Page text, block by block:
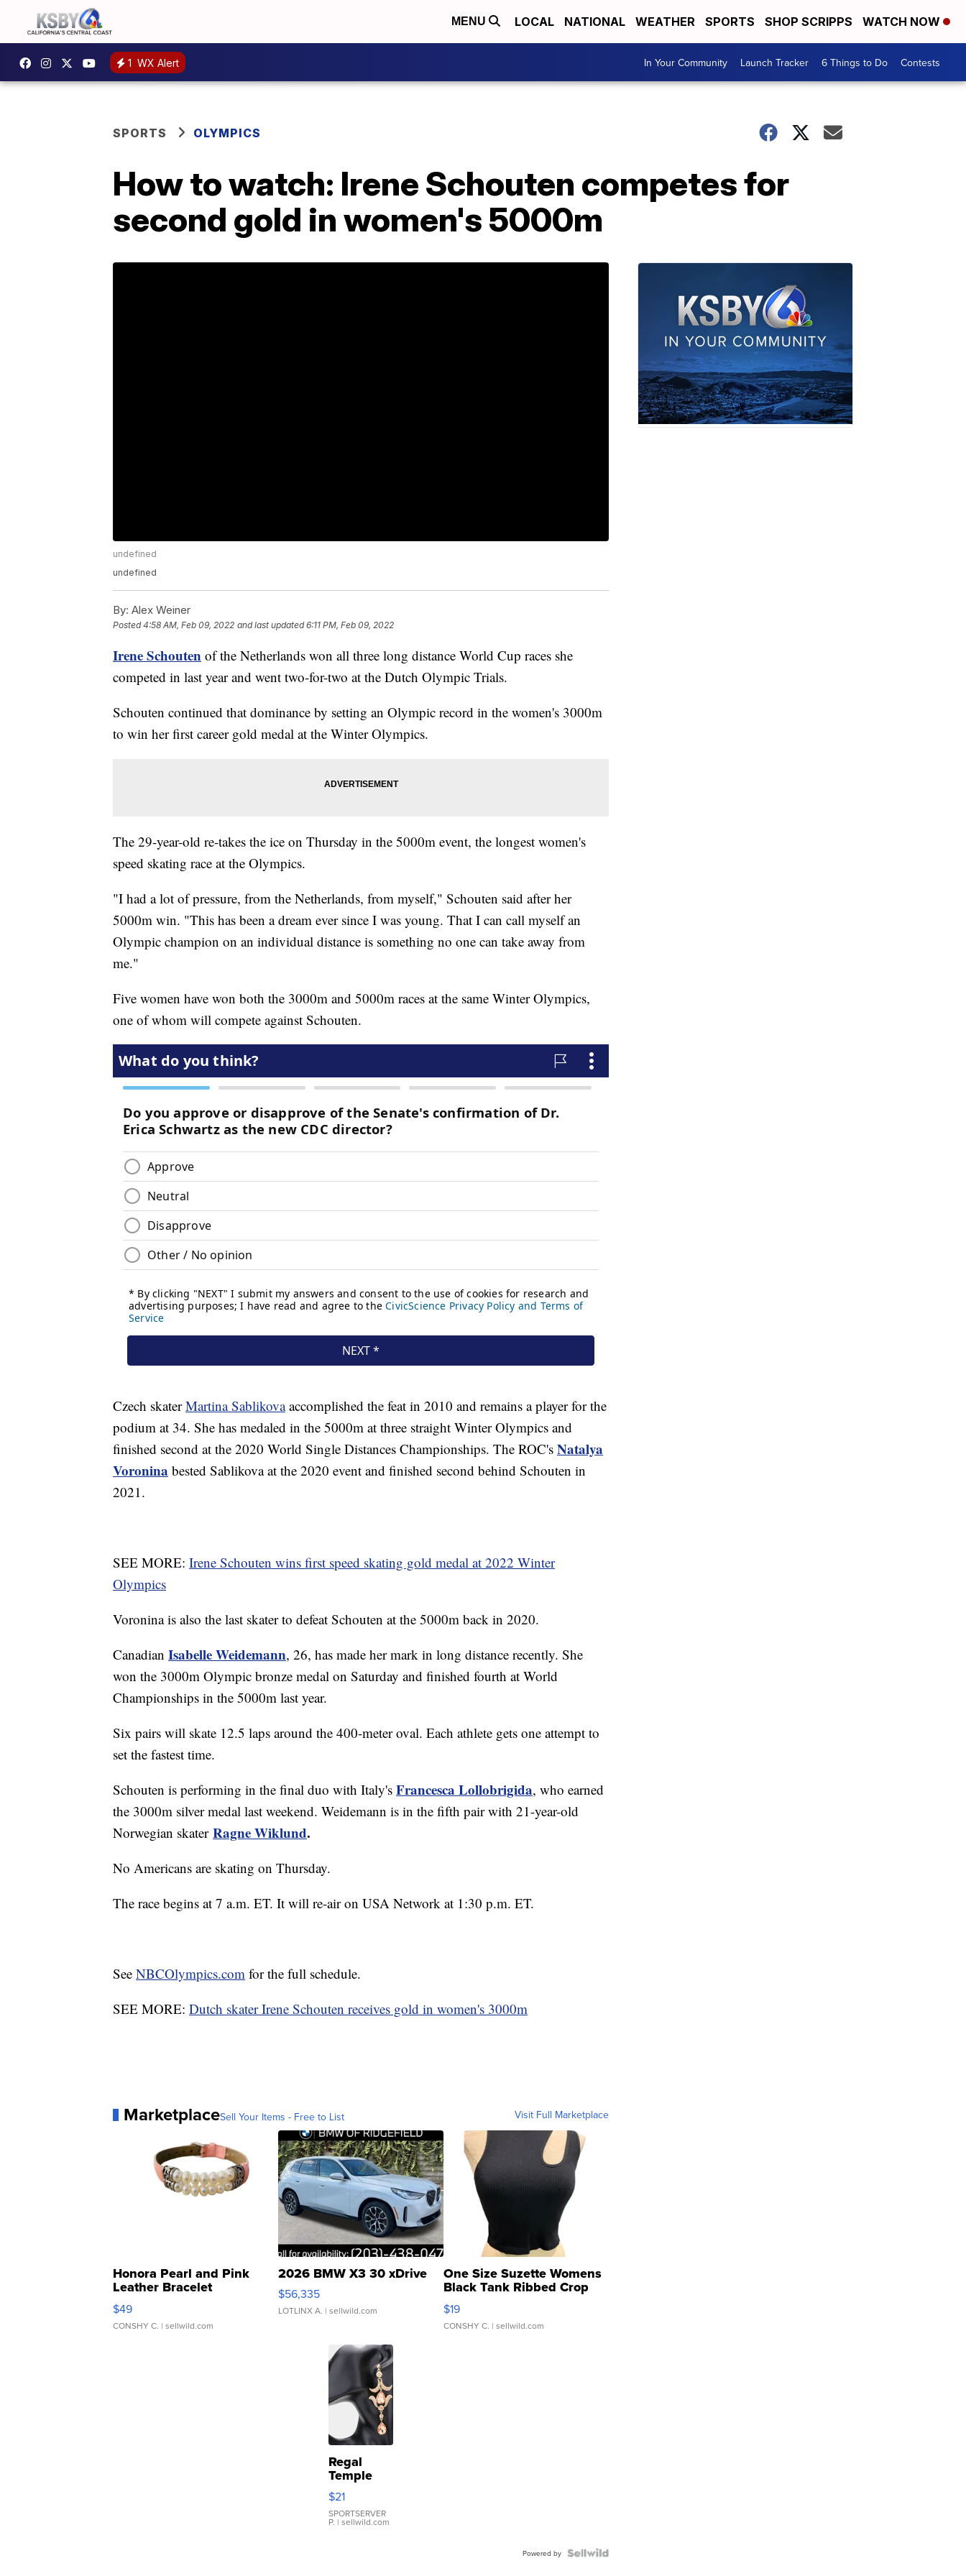
MENU LOCAL NATIONAL WEATHER SPORTS SHOP SCRIPPS WATCH NOW
1 WX Alert In Your Community Launch Tracker 6 Things to Do Contests
SPORTS OLYMPICS
How to watch: Irene Schouten competes for
second gold in women's 5000m
undefined
undefined
By: Alex Weiner
Posted4:58 AM, Feb 09, 2022 and last updated 6:11 PM, Feb 09, 2022
Irene Schouten of the Netherlands won all three long distance World Cup races she
competed in last year and went two-for-two at the Dutch Olympic Trials.
Schouten continued that dominance by setting an Olympic record in the women's 3000m
to win her first career gold medal at the Winter Olympics.
The 29-year-old re-takes the ice on Thursday in the 5000m event, the longest women's
speed skating race at the Olympics.
"I had a lot of pressure, from the Netherlands, from myself," Schouten said after her
5000m win. "This has been a dream ever since I was young. That I can call myself an
Olympic champion on an individual distance is something no one can take away from
me."
Five women have won both the 3000m and 5000m races at the same Winter Olympics,
one of whom will compete against Schouten.
Czech skaterMartina Sablikovaaccomplished the feat in 2010 and remains a player for the
podium at 34. She has medaled in the 5000m at three straight Winter Olympics and
finished second at the 2020 World Single Distances Championships. The ROC's Natalya
Voronina bested Sablikova at the 2020 event and finished second behind Schouten in
2021.
SEE MORE: Irene Schouten wins first speed skating gold medal at 2022 Winter
Olympics
Voronina is also the last skater to defeat Schouten at the 5000m back in 2020.
Canadian Isabelle Weidemann, 26, has made her mark in long distance recently. She
won the 3000m Olympic bronze medal on Saturday and finished fourth at World
Championships in the 5000m last year.
Six pairs will skate 12.5 laps around the 400-meter oval. Each athlete gets one attempt to
set the fastest time.
Schouten is performing in the final duo with Italy's Francesca Lollobrigida, who earned
the 3000m silver medal last weekend. Weidemann is in the fifth pair with 21-year-old
Norwegian skater Ragne Wiklund.
No Americans are skating on Thursday.
The race begins at 7 a.m. ET. It will re-air on USA Network at 1:30 p.m. ET.
See NBCOlympics.com for the full schedule.
SEE MORE: Dutch skater Irene Schouten receives gold in women's 3000m
MarketplaceSell Your Items - Free to List Visit Full Marketplace
Honora Pearl and Pink
Leather Bracelet
Adjustable Buckle Clo...
$49
CONSHY C. | sellwild.com
2026 BMW X3 30 xDrive
$56,335
LOTLINX A. | sellwild.com
One Size Suzette Womens
Black Tank Ribbed Crop
Asymmetrical ...
$19
CONSHY C. | sellwild.com
Regal
Temple
Droplet
Earrings
$21
SPORTSERVER
P. | sellwild.com
Powered by